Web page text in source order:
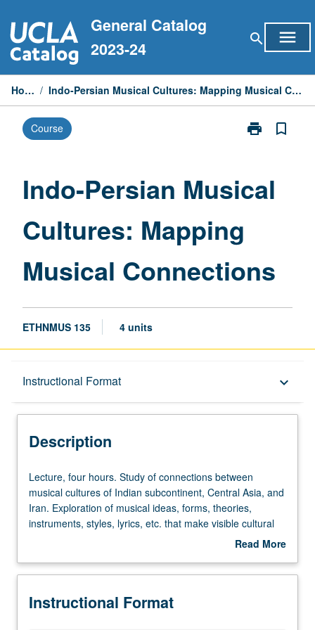
to
content
General Catalog
2023-24
search menu
Home / Indo-Persian Musical Cultures: Mapping Musical Connections
Course print
Print
Cultures:
bookmark_border
Indo-Persian Musical
Cultures: Mapping
Musical Connections
ETHNMUS 135 4 units
Instructional Format keyboard_arrow_down
Description
Description
Lecture,
four
hours.
Study
between
cultures
Lecture, four hours. Study of connections between
musical cultures of Indian subcontinent, Central Asia, and
Iran. Exploration of musical ideas, forms, theories,
instruments, styles, lyrics, etc. that make visible cultural
continuities across broad Indo-Persianate world.
not just through official language and religion of courts—
Persian poetry, scholars, and musicians, engendering
Read More
Description
Instructional Format